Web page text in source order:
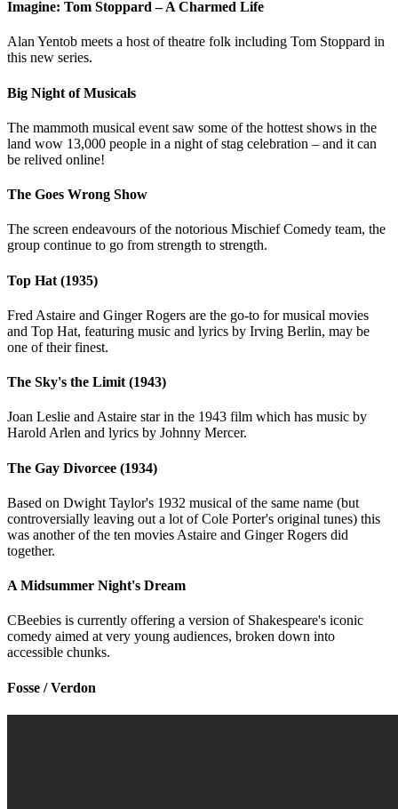
Imagine: Tom Stoppard – A Charmed Life
Alan Yentob meets a host of theatre folk including Tom Stoppard in
this new series.
Big Night of Musicals
The mammoth musical event saw some of the hottest shows in the
land wow 13,000 people in a night of stag celebration – and it can
be relived online!
The Goes Wrong Show
The screen endeavours of the notorious Mischief Comedy team, the
group continue to go from strength to strength.
Top Hat (1935)
Fred Astaire and Ginger Rogers are the go-to for musical movies
and Top Hat, featuring music and lyrics by Irving Berlin, may be
one of their finest.
The Sky's the Limit (1943)
Joan Leslie and Astaire star in the 1943 film which has music by
Harold Arlen and lyrics by Johnny Mercer.
The Gay Divorcee (1934)
Based on Dwight Taylor's 1932 musical of the same name (but
controversially leaving out a lot of Cole Porter's original tunes) this
was another of the ten movies Astaire and Ginger Rogers did
together.
A Midsummer Night's Dream
CBeebies is currently offering a version of Shakespeare's iconic
comedy aimed at very young audiences, broken down into
accessible chunks.
Fosse / Verdon